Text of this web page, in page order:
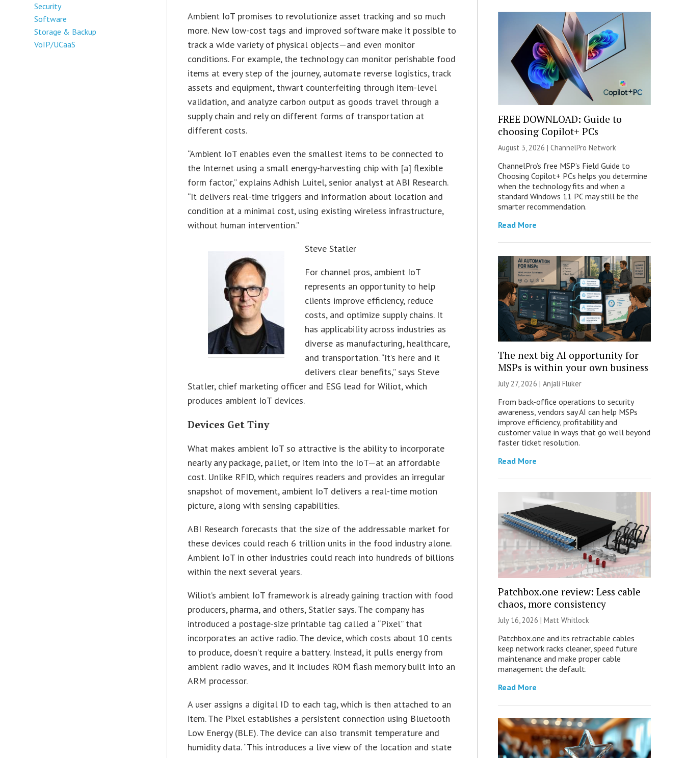
Security
Software
Storage & Backup
VoIP/UCaaS
Ambient IoT promises to revolutionize asset tracking and so much
more. New low-cost tags and improved software make it possible to
track a wide variety of physical objects—and even monitor
conditions. For example, the technology can monitor perishable food
items at every step of the journey, automate reverse logistics, track
assets and equipment, thwart counterfeiting through item-level
validation, and analyze carbon output as goods travel through a
supply chain and rely on different forms of transportation at
different costs.
“Ambient IoT enables even the smallest items to be connected to
the Internet using a small energy-harvesting chip with [a] flexible
form factor,” explains Adhish Luitel, senior analyst at ABI Research.
“It delivers real-time triggers and information about location and
condition at a minimal cost, using existing wireless infrastructure,
without human intervention.”
Steve Statler
For channel pros, ambient IoT
represents an opportunity to help
clients improve efficiency, reduce
costs, and optimize supply chains. It
has applicability across industries as
diverse as manufacturing, healthcare,
and transportation. “It’s here and it
delivers clear benefits,” says Steve
Statler, chief marketing officer and ESG lead for Wiliot, which
produces ambient IoT devices.
Devices Get Tiny
What makes ambient IoT so attractive is the ability to incorporate
nearly any package, pallet, or item into the IoT—at an affordable
cost. Unlike RFID, which requires readers and provides an irregular
snapshot of movement, ambient IoT delivers a real-time motion
picture, along with sensing capabilities.
ABI Research forecasts that the size of the addressable market for
these devices could reach 6 trillion units in the food industry alone.
Ambient IoT in other industries could reach into hundreds of billions
within the next several years.
Wiliot’s ambient IoT framework is already gaining traction with food
producers, pharma, and others, Statler says. The company has
introduced a postage-size printable tag called a “Pixel” that
incorporates an active radio. The device, which costs about 10 cents
to produce, doesn’t require a battery. Instead, it pulls energy from
ambient radio waves, and it includes ROM flash memory built into an
ARM processor.
A user assigns a digital ID to each tag, which is then attached to an
item. The Pixel establishes a persistent connection using Bluetooth
Low Energy (BLE). The device can also transmit temperature and
humidity data. “This introduces a live view of the location and state
FREE DOWNLOAD: Guide to
choosing Copilot+ PCs
August 3, 2026 | ChannelPro Network
ChannelPro’s free MSP’s Field Guide to
Choosing Copilot+ PCs helps you determine
when the technology fits and when a
standard Windows 11 PC may still be the
smarter recommendation.
Read More
The next big AI opportunity for
MSPs is within your own business
July 27, 2026 | Anjali Fluker
From back-office operations to security
awareness, vendors say AI can help MSPs
improve efficiency, profitability and
customer value in ways that go well beyond
faster ticket resolution.
Read More
Patchbox.one review: Less cable
chaos, more consistency
July 16, 2026 | Matt Whitlock
Patchbox.one and its retractable cables
keep network racks cleaner, speed future
maintenance and make proper cable
management the default.
Read More